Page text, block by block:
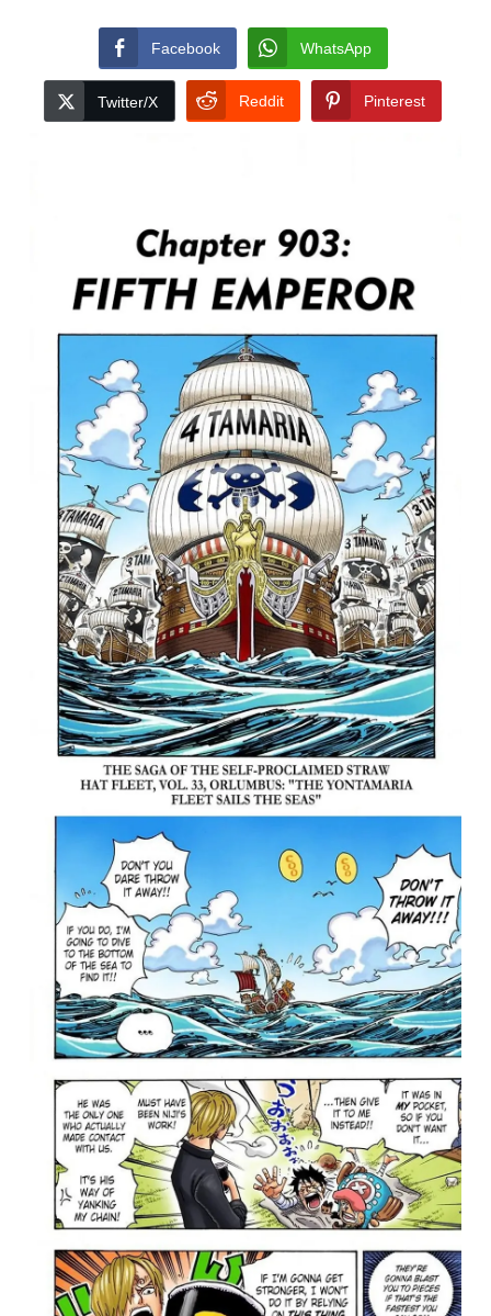
Facebook WhatsApp
Twitter/X Reddit Pinterest